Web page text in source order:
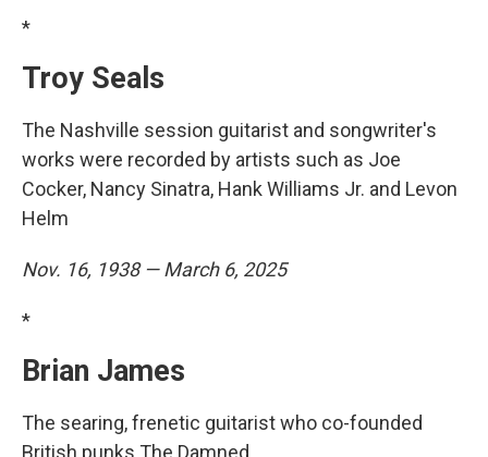
*
Troy Seals
The Nashville session guitarist and songwriter's
works were recorded by artists such as Joe
Cocker, Nancy Sinatra, Hank Williams Jr. and Levon
Helm
Nov. 16, 1938 — March 6, 2025
*
Brian James
The searing, frenetic guitarist who co-founded
British punks The Damned